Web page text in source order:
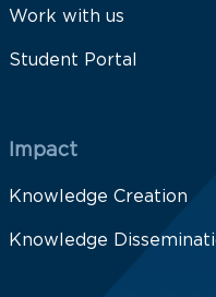
Work with us
Student Portal
Impact
Knowledge Creation
Knowledge